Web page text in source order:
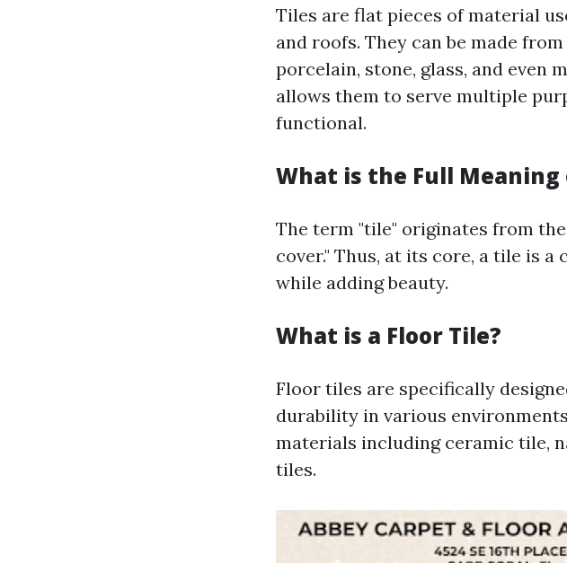
Tiles are flat pieces of material
and roofs. They can be made
porcelain, stone, glass, and even
allows them to serve multiple
functional.
What is the Full Meaning
The term "tile" originates from
cover." Thus, at its core, a tile is
while adding beauty.
What is a Floor Tile?
Floor tiles are specifically
durability in various
materials including ceramic tile,
tiles.